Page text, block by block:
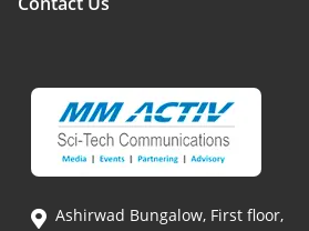
Ashirwad Bungalow, First floor,